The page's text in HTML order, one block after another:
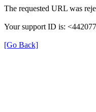
The requested URL was
Your support ID is:
[Go Back]